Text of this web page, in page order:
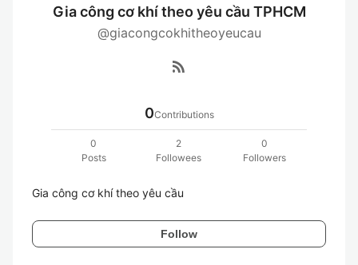
Gia công cơ khí theo yêu cầu TPHCM
@giacongcokhitheoyeucau
rss_feed
0Contributions
0
Posts
2
Followees
0
Followers
Gia công cơ khí theo yêu cầu
Follow